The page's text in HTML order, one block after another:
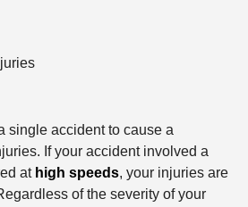
single accident to cause a
If your accident involved a
at high speeds, your injuries are
of the severity of your